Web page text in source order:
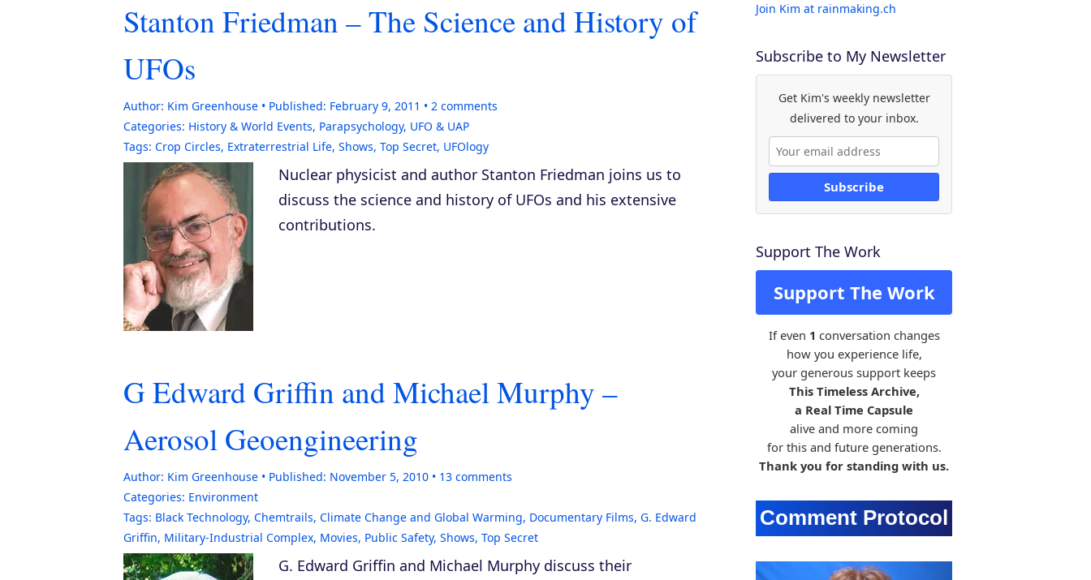
Stanton Friedman – The Science and History of
UFOs
Author: Kim Greenhouse Published: February 9, 2011 2 comments
Categories: History & World Events, Parapsychology, UFO & UAP
Tags: Crop Circles, Extraterrestrial Life, Shows, Top Secret, UFOlogy
Nuclear physicist and author Stanton Friedman joins us to
discuss the science and history of UFOs and his extensive
contributions.
G Edward Griffin and Michael Murphy –
Aerosol Geoengineering
Author: Kim Greenhouse Published: November 5, 2010 13 comments
Categories: Environment
Tags: Black Technology, Chemtrails, Climate Change and Global Warming, Documentary Films, G. Edward
Griffin, Military-Industrial Complex, Movies, Public Safety, Shows, Top Secret
G. Edward Griffin and Michael Murphy discuss their
Join Kim at rainmaking.ch
Subscribe to My Newsletter
Get Kim's weekly newsletter
delivered to your inbox.
Subscribe
Support The Work
Support The Work
If even 1 conversation changes
how you experience life,
your generous support keeps
This Timeless Archive,
a Real Time Capsule
alive and more coming
for this and future generations.
Thank you for standing with us.